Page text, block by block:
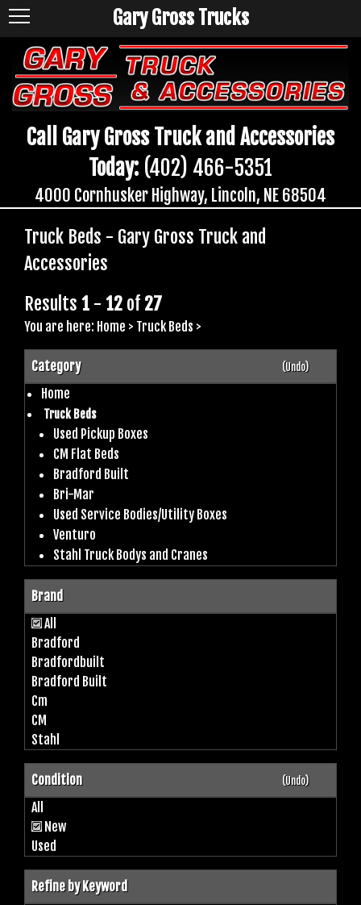
Call Gary Gross Truck and Accessories
Today: (402) 466-5351
4000 Cornhusker Highway, Lincoln, NE 68504
Gary Gross Trucks
Truck Beds - Gary Gross Truck and
Accessories
Results 1 - 12 of 27
You are here: Home > Truck Beds >
Category (Undo)
Home
Truck Beds
Used Pickup Boxes
CM Flat Beds
Bradford Built
Bri-Mar
Used Service Bodies/Utility Boxes
Venturo
Stahl Truck Bodys and Cranes
Brand
All
Bradford
Bradfordbuilt
Bradford Built
Cm
CM
Stahl
Condition (Undo)
All
New
Used
Refine by Keyword